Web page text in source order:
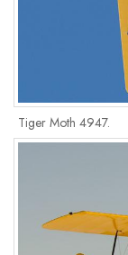
Tiger Moth 4947.